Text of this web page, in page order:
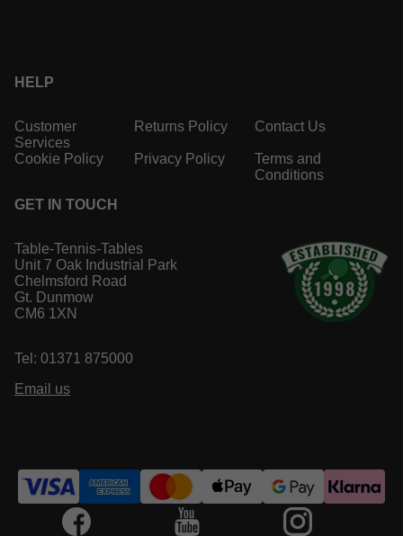
HELP
Customer
Services
Returns Policy Contact Us
Cookie Policy Privacy Policy
Terms and
Conditions
GET IN TOUCH
Table-Tennis-Tables
Unit 7 Oak Industrial Park
Chelmsford Road
Gt. Dunmow
CM6 1XN
Tel: 01371 875000
Email us